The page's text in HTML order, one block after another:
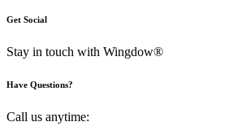
Get Social
Stay in touch with Wingdow®
Have Questions?
Call us anytime: